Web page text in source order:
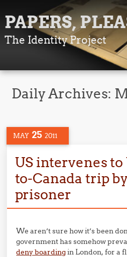
PAPERS,
The Identity Project
Daily Archives:
MAY 25 2011
US intervenes
to-Canada trip
prisoner
We aren’t sure how it’s been
government has somehow
deny boardingin London, for a